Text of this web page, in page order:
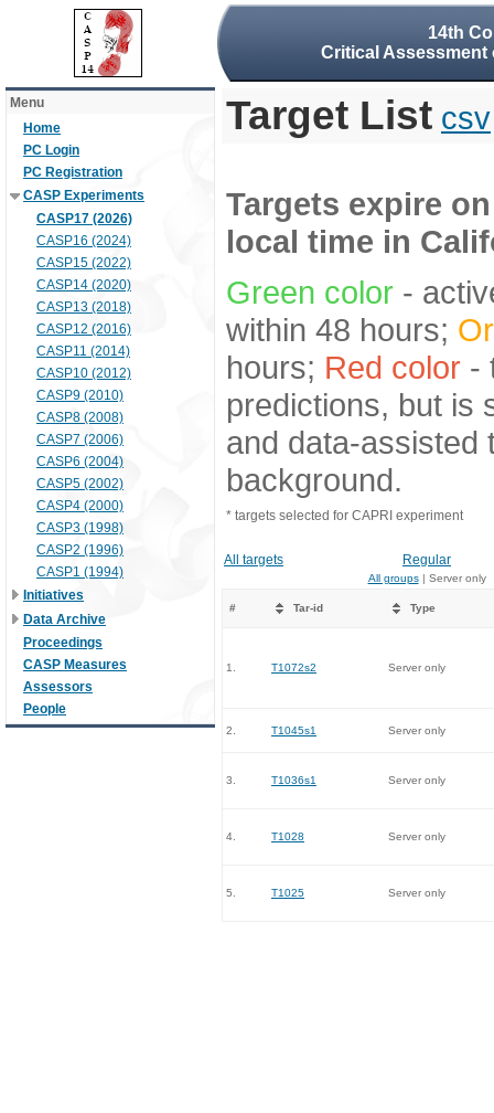
14th
Critical
Menu
Home
PC Login
PC Registration
CASP Experiments
CASP17 (2026)
CASP16 (2024)
CASP15 (2022)
CASP14 (2020)
CASP13 (2018)
CASP12 (2016)
CASP11 (2014)
CASP10 (2012)
CASP9 (2010)
CASP8 (2008)
CASP7 (2006)
CASP6 (2004)
CASP5 (2002)
CASP4 (2000)
CASP3 (1998)
CASP2 (1996)
CASP1 (1994)
Initiatives
Data Archive
Proceedings
CASP Measures
Assessors
People
Target List csv
Targets expire
local time in
Green color -
within 48 hours;
hours; Red color -
predictions, but is
and data-assisted
background.
* targets selected for CAPRI experiment
All targets Regular
All groups| Server only
# Tar-id Type
1. T1072s2 Server only
2. T1045s1 Server only
3. T1036s1 Server only
4. T1028 Server only
5. T1025 Server only